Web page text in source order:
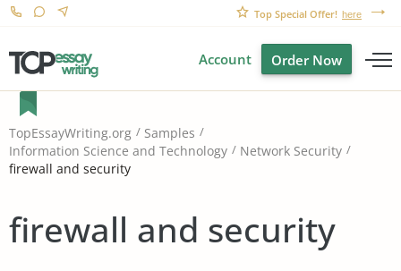
Top Special Offer! here
Account Order Now
TopEssayWriting.org
Samples
Information Science and Technology
Network Security
firewall and security
firewall and security